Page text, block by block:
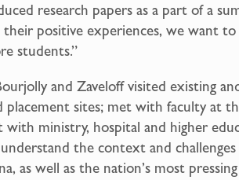
research papers as a part of a
their positive experiences, we want
students.”
and Zaveloff visited existing
placement sites; met with faculty at
with ministry, hospital and higher
the context and
as well as the nation’s most